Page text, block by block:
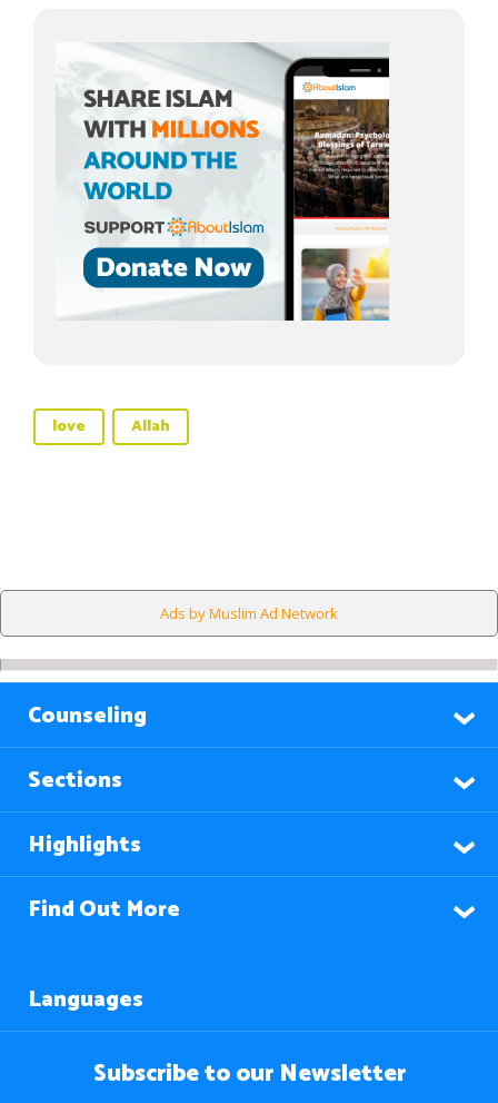
love Allah
Ads by Muslim Ad Network
Counseling
Sections
Highlights
Find Out More
Languages
Subscribe to our Newsletter